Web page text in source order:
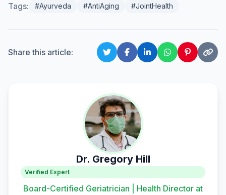
Tags: #Ayurveda #AntiAging #JointHealth
Share this article:
Dr. Gregory Hill
Verified Expert
Board-Certified Geriatrician | Health Director at